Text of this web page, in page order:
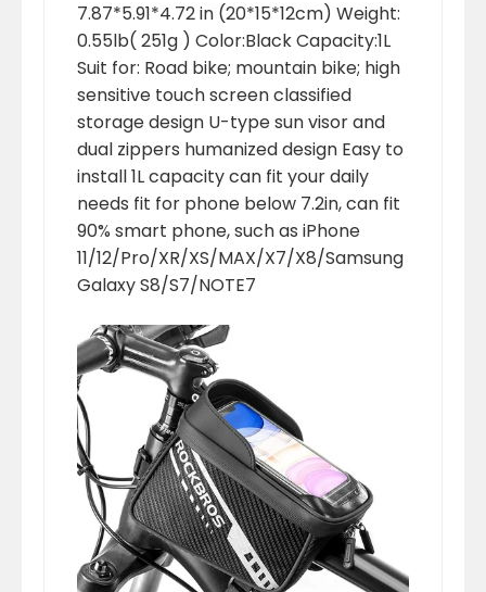
7.87*5.91*4.72 in (20*15*12cm) Weight:
0.55lb( 251g ) Color:Black Capacity:1L
Suit for: Road bike; mountain bike; high
sensitive touch screen classified
storage design U-type sun visor and
dual zippers humanized design Easy to
install 1L capacity can fit your daily
needs fit for phone below 7.2in, can fit
90% smart phone, such as iPhone
11/12/Pro/XR/XS/MAX/X7/X8/Samsung
Galaxy S8/S7/NOTE7